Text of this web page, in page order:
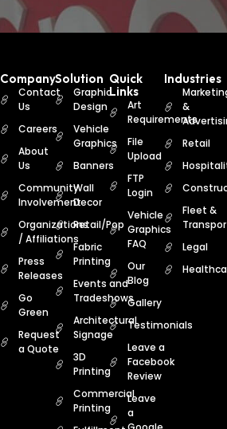
Company
Contact
Us
Careers
About
Us
Community
Involvement
Organizations
/ Affiliations
Press
Releases
Go
Green
Request
a Quote
Solution
Graphic
Design
Vehicle
Graphics
Banners
Wall
Decor
Retail/Pop
Fabric
Printing
Events and
Tradeshows
Architectural
Signage
3D
Printing
Commercial
Printing
Quick
Links
Art
Requirements
File
Upload
FTP
Login
Vehicle
Graphics
FAQ
Our
Blog
Gallery
Testimonials
Leave a
Facebook
Review
Leave
a
Industries
&
Retail
Fleet &
Legal